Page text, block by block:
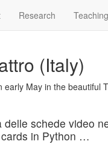
Research Teaching
(Italy)
May in the beautiful
schede video
in Python …